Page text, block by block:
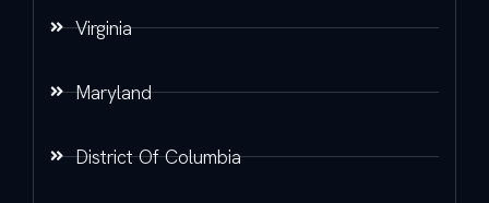
Virginia
Maryland
District Of Columbia